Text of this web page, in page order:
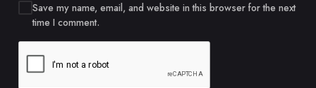
Save my name, email, and website in this browser for the next
time I comment.